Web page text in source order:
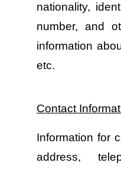
nationality,
number, and
information
etc.
Contact
Information for
address,